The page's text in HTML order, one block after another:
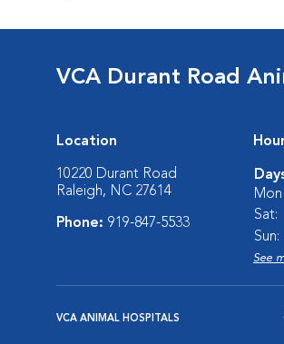
VCA Durant Road
Location
10220 Durant Road
Raleigh, NC 27614
Phone: 919-847-5533
Mon
Sat:
Sun:
See
VCA ANIMAL HOSPITALS